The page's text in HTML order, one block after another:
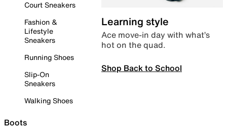
Court Sneakers
Fashion &
Lifestyle
Sneakers
Running Shoes
Slip-On
Sneakers
Walking Shoes
Boots
Learning style
Ace move-in day with what’s
hot on the quad.
Shop Back to School